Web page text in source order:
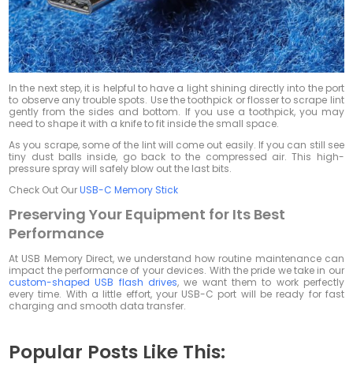
In the next step, it is helpful to have a light shining directly into the port
to observe any trouble spots. Use the toothpick or flosser to scrape lint
gently from the sides and bottom. If you use a toothpick, you may
need to shape it with a knife to fit inside the small space.
As you scrape, some of the lint will come out easily. If you can still see
tiny dust balls inside, go back to the compressed air. This high-
pressure spray will safely blow out the last bits.
Check Out OurUSB-C Memory Stick
Preserving Your Equipment for Its Best
Performance
At USB Memory Direct, we understand how routine maintenance can
impact the performance of your devices. With the pride we take in our
custom-shaped USB flash drives, we want them to work perfectly
every time. With a little effort, your USB-C port will be ready for fast
charging and smooth data transfer.
Popular Posts Like This: